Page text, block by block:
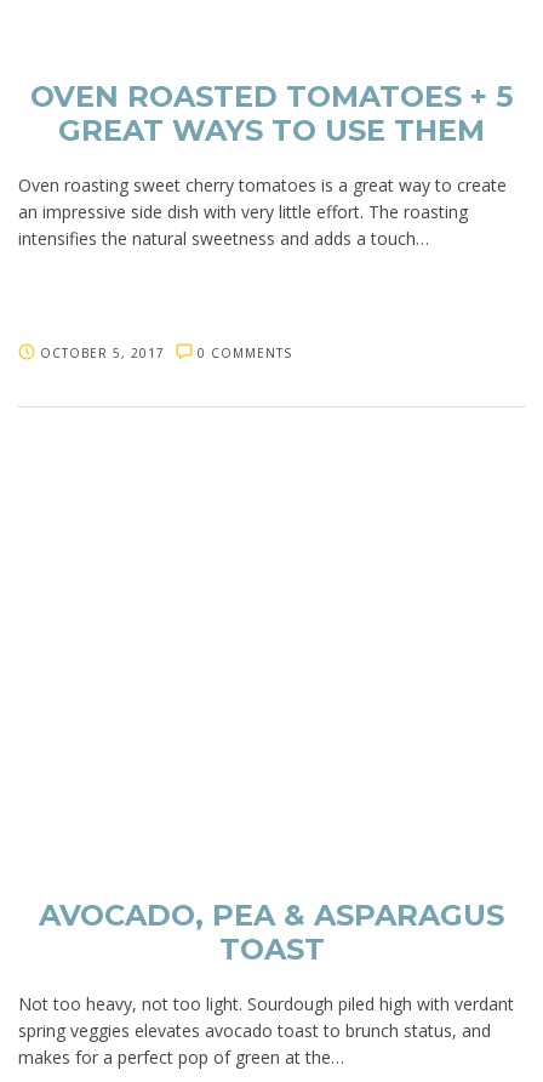
OVEN ROASTED TOMATOES + 5
GREAT WAYS TO USE THEM
Oven roasting sweet cherry tomatoes is a great way to create
an impressive side dish with very little effort. The roasting
intensifies the natural sweetness and adds a touch…
OCTOBER 5, 2017 0 COMMENTS
AVOCADO, PEA & ASPARAGUS
TOAST
Not too heavy, not too light. Sourdough piled high with verdant
spring veggies elevates avocado toast to brunch status, and
makes for a perfect pop of green at the…